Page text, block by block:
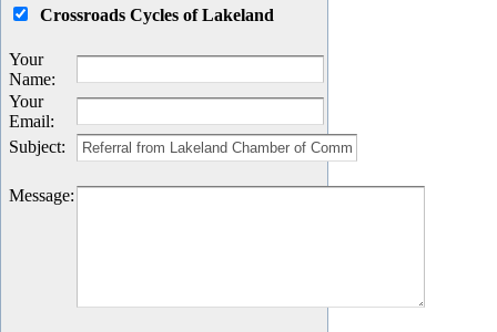
Crossroads Cycles of Lakeland
Your
Name:
Your
Email:
Subject:
Message: